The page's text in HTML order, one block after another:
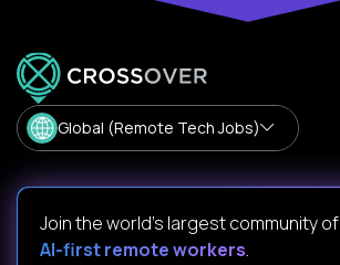
Global (Remote Tech Jobs)
Join the world's largest community of
AI-first remote workers.